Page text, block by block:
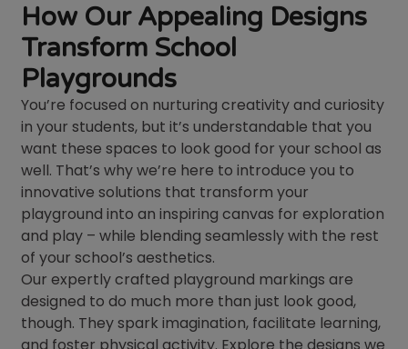
How Our Appealing Designs
Transform School
Playgrounds
You’re focused on nurturing creativity and curiosity
in your students, but it’s understandable that you
want these spaces to look good for your school as
well. That’s why we’re here to introduce you to
innovative solutions that transform your
playground into an inspiring canvas for exploration
and play – while blending seamlessly with the rest
of your school’s aesthetics.
Our expertly crafted playground markings are
designed to do much more than just look good,
though. They spark imagination, facilitate learning,
and foster physical activity. Explore the designs we